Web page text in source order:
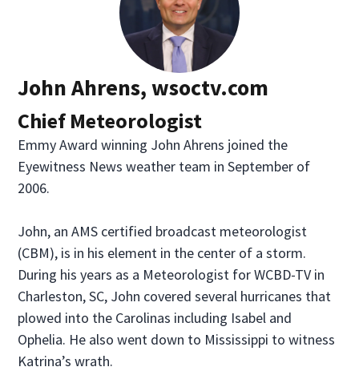
John Ahrens, wsoctv.com
Chief Meteorologist
Emmy Award winning John Ahrens joined the
Eyewitness News weather team in September of
2006.
John, an AMS certified broadcast meteorologist
(CBM), is in his element in the center of a storm.
During his years as a Meteorologist for WCBD-TV in
Charleston, SC, John covered several hurricanes that
plowed into the Carolinas including Isabel and
Ophelia. He also went down to Mississippi to witness
Katrina’s wrath.